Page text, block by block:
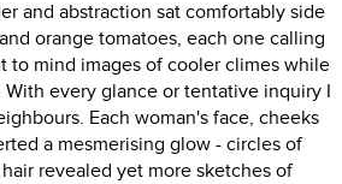
and abstraction sat comfortably side
orange tomatoes, each one calling
to mind images of cooler climes while
every glance or tentative inquiry I
Each woman's face, cheeks
a mesmerising glow - circles of
revealed yet more sketches of